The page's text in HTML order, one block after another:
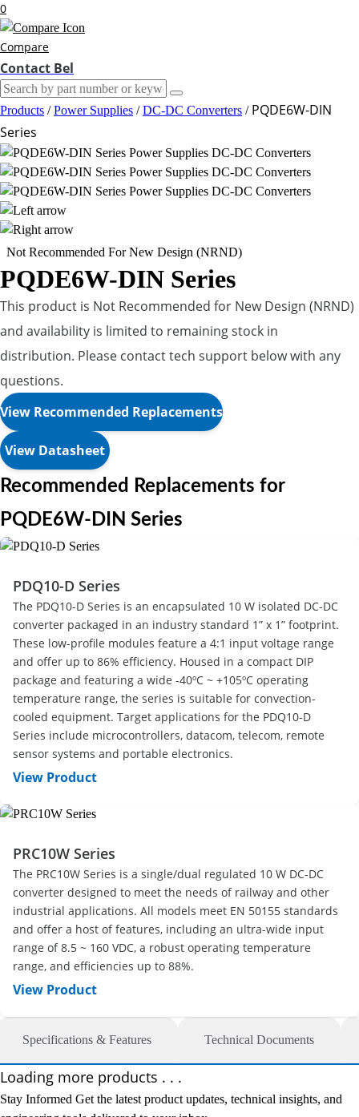
0
Compare
Contact Bel
Products / Power Supplies / DC-DC Converters / PQDE6W-DIN
Series
Not Recommended For New Design (NRND)
PQDE6W-DIN Series
This product is Not Recommended for New Design (NRND)
and availability is limited to remaining stock in
distribution. Please contact tech support below with any
questions.
View Recommended Replacements
View Datasheet
Recommended Replacements for
PQDE6W-DIN Series
PDQ10-D Series
The PDQ10-D Series is an encapsulated 10 W isolated DC-DC
converter packaged in an industry standard 1” x 1” footprint.
These low-profile modules feature a 4:1 input voltage range
and offer up to 86% efficiency. Housed in a compact DIP
package and featuring a wide -40ºC ~ +105ºC operating
temperature range, the series is suitable for convection-
cooled equipment. Target applications for the PDQ10-D
Series include microcontrollers, datacom, telecom, remote
sensor systems and portable electronics.
View Product
PRC10W Series
The PRC10W Series is a single/dual regulated 10 W DC-DC
converter designed to meet the needs of railway and other
industrial applications. All models meet EN 50155 standards
and offer a host of features, including an ultra-wide input
range of 8.5 ~ 160 VDC, a robust operating temperature
range, and efficiencies up to 88%.
View Product
Specifications & Features Technical Documents
Loading more products . . .
Stay Informed Get the latest product updates, technical insights, and